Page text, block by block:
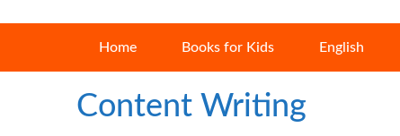
Home Books for Kids English
Content Writing